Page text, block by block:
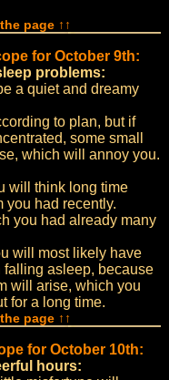
page ↑↑
for October 9th:
problems:
a quiet and dreamy
to plan, but if
some small
which will annoy you.
will think long time
you had recently.
you had already many
will most likely have
falling asleep, because
will arise, which you
for a long time.
page ↑↑
for October 10th:
hours: